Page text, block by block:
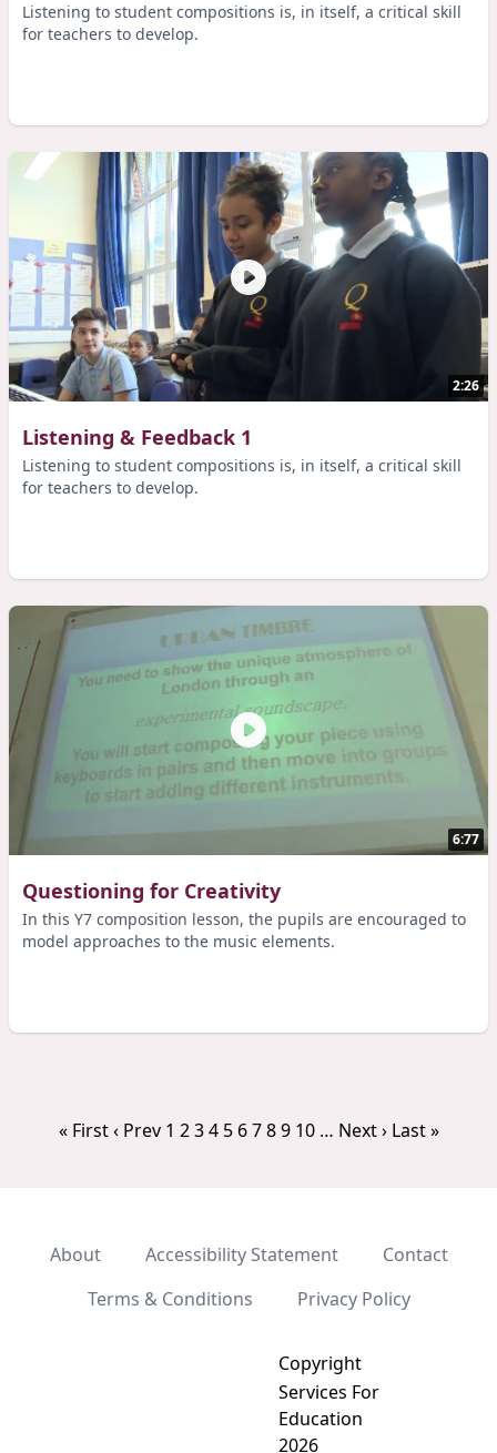
Listening to student compositions is, in itself, a critical skill
for teachers to develop.
2:26
Listening & Feedback 1
Listening to student compositions is, in itself, a critical skill
for teachers to develop.
6:77
Questioning for Creativity
In this Y7 composition lesson, the pupils are encouraged to
model approaches to the music elements.
« First ‹ Prev 1 2 3 4 5 67 8 9 10 … Next › Last »
About Accessibility Statement
Contact
Terms & Conditions
Privacy Policy
Copyright
Services For
Education
2026